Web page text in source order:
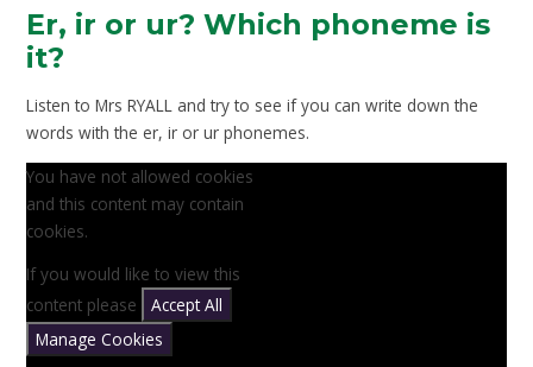
Er, ir or ur? Which phoneme is
it?
Listen to Mrs RYALL and try to see if you can write down the
words with the er, ir or ur phonemes.
You have not allowed cookies
and this content may contain
cookies.
If you would like to view this
content please
Accept All
Manage Cookies